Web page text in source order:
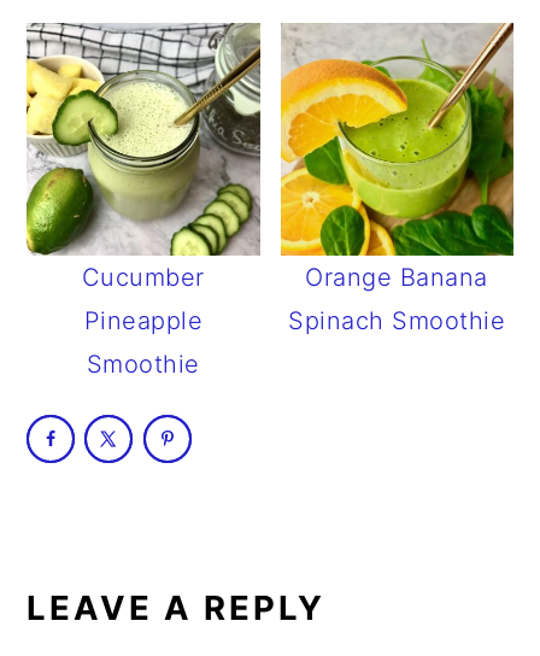
Cucumber
Pineapple
Smoothie
Orange Banana
Spinach Smoothie
INTERACTIONS
LEAVE A REPLY